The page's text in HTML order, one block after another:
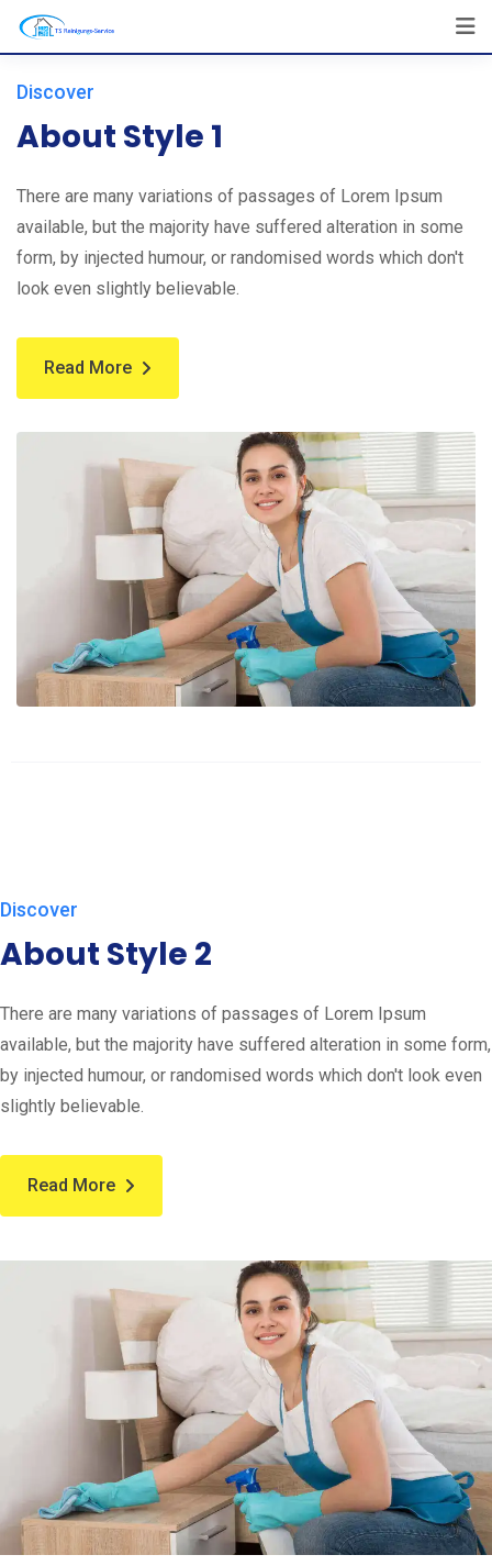
Discover
About Style 1
There are many variations of passages of Lorem Ipsum
available, but the majority have suffered alteration in some
form, by injected humour, or randomised words which don't
look even slightly believable.
Read More
Discover
About Style 2
There are many variations of passages of Lorem Ipsum
available, but the majority have suffered alteration in some form,
by injected humour, or randomised words which don't look even
slightly believable.
Read More